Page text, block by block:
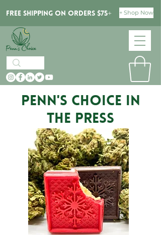
Free Shipping on orders $75+ + Shop Now
PENN'S CHOICE in
the Press